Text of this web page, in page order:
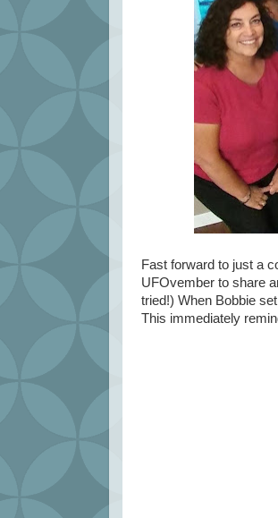
Fast forward to just a
UFOvember to share
tried!) When Bobbie
This immediately